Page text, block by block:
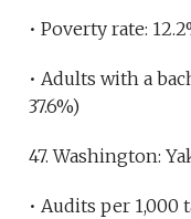
• Poverty rate:
• Adults with a
37.6%)
47. Washington:
• Audits per 1,000